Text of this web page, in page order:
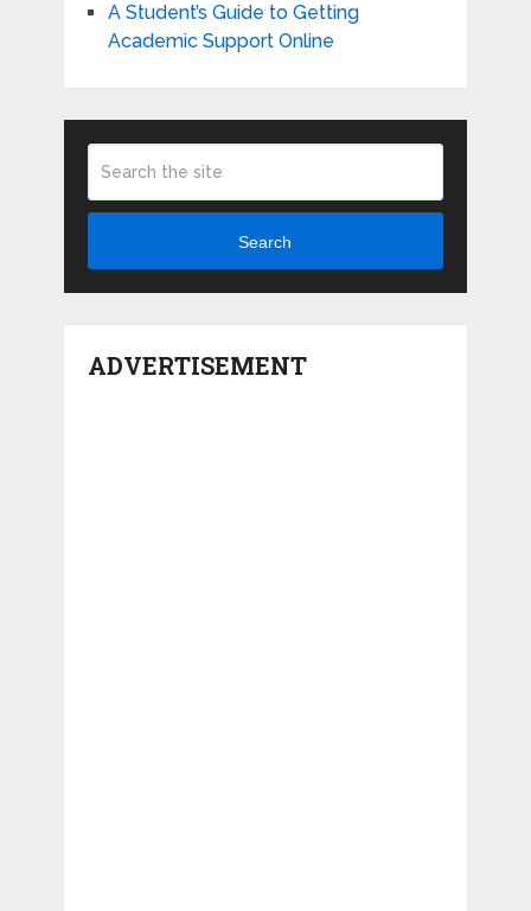
A Student’s Guide to Getting
Academic Support Online
Search
ADVERTISEMENT